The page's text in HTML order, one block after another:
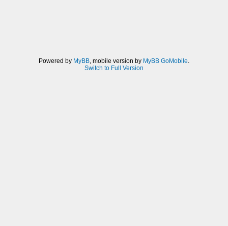
Powered by MyBB, mobile version by MyBB GoMobile.
Switch to Full Version